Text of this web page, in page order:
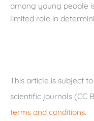
among young people
limited role in
This article is subject
scientific journals (CC
terms and conditions.